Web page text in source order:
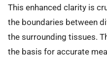
This enhanced clarity is
the boundaries between
the surrounding tissues.
the basis for accurate